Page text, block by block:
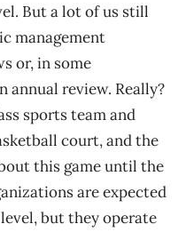
But a lot of us still
management
or, in some
annual review. Really?
sports team and
court, and the
this game until the
are expected
but they operate